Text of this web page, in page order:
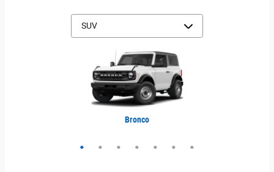
Bronco
Bronco Sport
Escape
Expedition
Expedition Max
Explorer
Mustang Mach-E